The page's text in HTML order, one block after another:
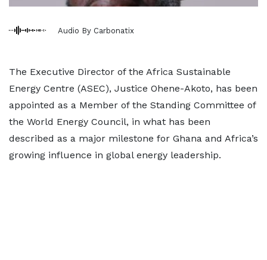
Audio By Carbonatix
The Executive Director of the Africa Sustainable
Energy Centre (ASEC), Justice Ohene-Akoto, has been
appointed as a Member of the Standing Committee of
the World Energy Council, in what has been
described as a major milestone for Ghana and Africa’s
growing influence in global energy leadership.